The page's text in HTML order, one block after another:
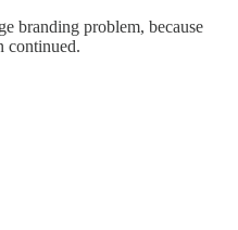
branding problem, because
continued.